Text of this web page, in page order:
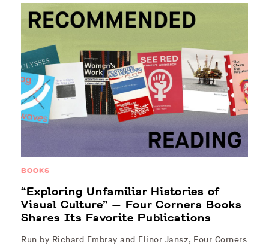
BOOKS
“Exploring Unfamiliar Histories of
Visual Culture” — Four Corners Books
Shares Its Favorite Publications
Run by Richard Embray and Elinor Jansz, Four Corners